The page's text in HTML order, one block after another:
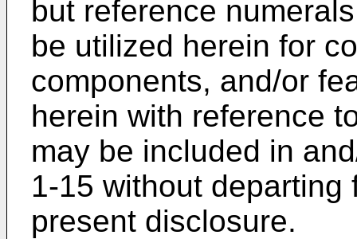
but reference
be utilized herein for
components, and/or
herein with reference
may be included in
1-15 without
present disclosure.